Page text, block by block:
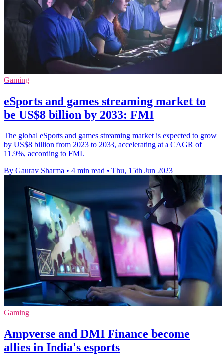
Gaming
eSports and games streaming market to
be US$8 billion by 2033: FMI
The global eSports and games streaming market is expected to grow
by US$8 billion from 2023 to 2033, accelerating at a CAGR of
11.9%, according to FMI.
By Gaurav Sharma • 4 min read • Thu, 15th Jun 2023
Gaming
Ampverse and DMI Finance become
allies in India's esports